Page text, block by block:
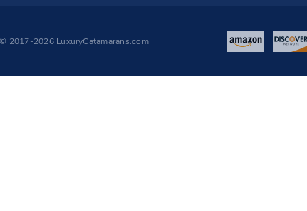
© 2017-2026 LuxuryCatamarans.com